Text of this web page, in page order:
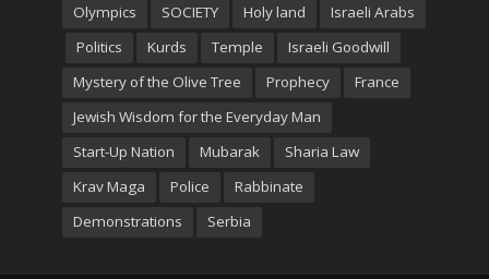
Olympics SOCIETY Holy land
Israeli Arabs
Politics
Kurds Temple
Israeli Goodwill
Mystery of the Olive Tree
Prophecy
France
Jewish Wisdom for the Everyday Man
Start-Up Nation
Mubarak
Sharia Law
Krav Maga
Police
Rabbinate
Demonstrations
Serbia